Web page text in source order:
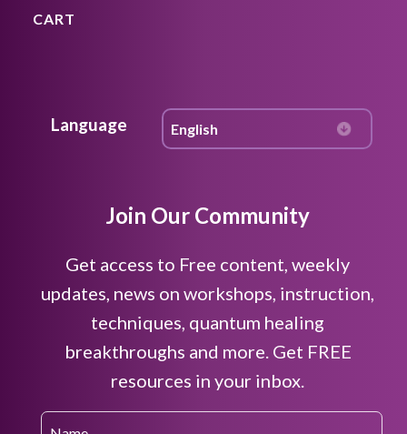
CART
Language
Join Our Community
Get access to Free content, weekly
updates, news on workshops, instruction,
techniques, quantum healing
breakthroughs and more. Get FREE
resources in your inbox.